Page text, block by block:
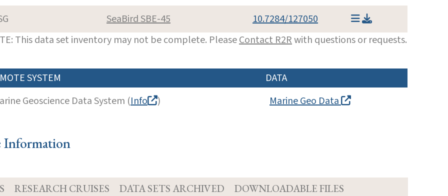
SeaBird SBE-45
10.7284/127050
This data set inventory may not be complete. PleaseContact R2Rwith questions or requests.
SYSTEM
DATA
Geoscience Data System (Info ) Marine Geo Data
RESEARCH CRUISES DATA SETS ARCHIVED DOWNLOADABLE FILES